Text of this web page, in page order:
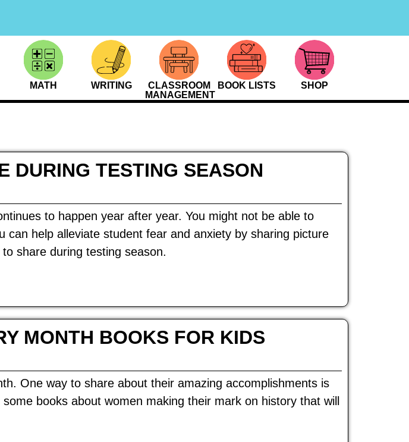
MATH WRITING
CLASSROOM
MANAGEMENT
BOOK LISTS SHOP
DURING TESTING SEASON
to happen year after year. You might not be able to
can help alleviate student fear and anxiety by sharing picture
share during testing season.
MONTH BOOKS FOR KIDS
One way to share about their amazing accomplishments is
books about women making their mark on history that will